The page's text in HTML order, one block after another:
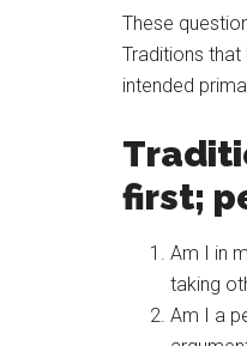
These
Traditions
intended
first;
Am I in
taking
Am I a